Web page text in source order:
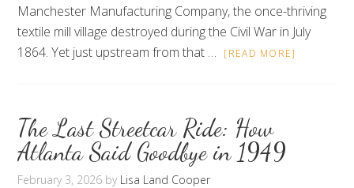
Manchester Manufacturing Company, the once-thriving
textile mill village destroyed during the Civil War in July
1864. Yet just upstream from that …
[READ MORE]
The Last Streetcar Ride: How
Atlanta Said Goodbye in 1949
February 3, 2026 by Lisa Land Cooper